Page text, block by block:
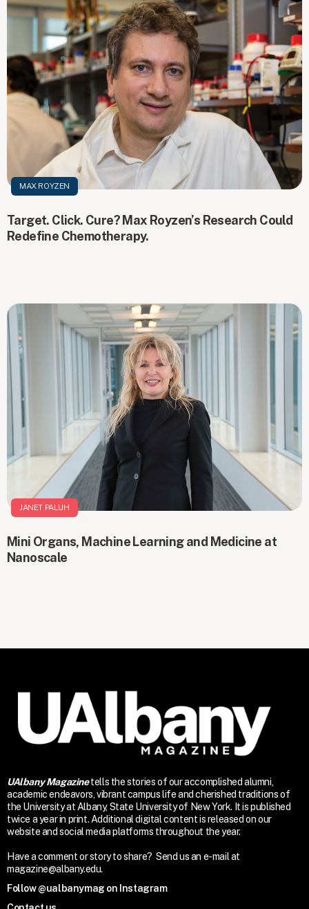
MAX ROYZEN
Target. Click. Cure? Max Royzen’s Research Could
Redefine Chemotherapy.
JANET PALUH
Mini Organs, Machine Learning and Medicine at
Nanoscale
UAlbany Magazine tells the stories of our accomplished alumni,
academic endeavors, vibrant campus life and cherished traditions of
the University at Albany, State University of New York. It is published
twice a year in print. Additional digital content is released on our
website and social media platforms throughout the year.
Have a comment or story to share? Send us an e-mail at
magazine@albany.edu.
Follow @ualbanymag on Instagram